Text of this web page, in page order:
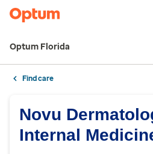
Optum Florida
Find care
Novu
Internal